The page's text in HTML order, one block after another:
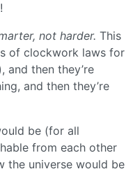
not harder. This
of clockwork laws for
and then they’re
and then they’re
be (for all
from each other
the universe would be